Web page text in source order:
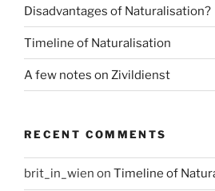
Disadvantages of Naturalisation?
Timeline of Naturalisation
A few notes on Zivildienst
RECENT COMMENTS
brit_in_wien on Timeline of